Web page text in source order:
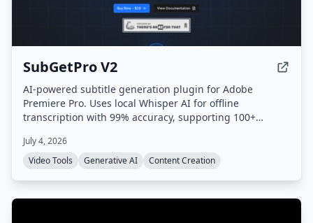
SubGetPro V2
AI-powered subtitle generation plugin for Adobe
Premiere Pro. Uses local Whisper AI for offline
transcription with 99% accuracy, supporting 100+
July 4, 2026
Video Tools
Generative AI Content Creation